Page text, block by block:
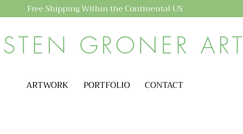
Free Shipping Within the Continental US
GRONER ART
ARTWORK PORTFOLIO CONTACT